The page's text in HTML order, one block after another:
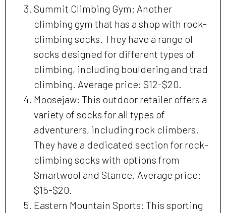
Summit Climbing Gym: Another
climbing gym that has a shop with rock-
climbing socks. They have a range of
socks designed for different types of
climbing, including bouldering and trad
climbing. Average price: $12-$20.
Moosejaw: This outdoor retailer offers a
variety of socks for all types of
adventurers, including rock climbers.
They have a dedicated section for rock-
climbing socks with options from
Smartwool and Stance. Average price:
$15-$20.
Eastern Mountain Sports: This sporting